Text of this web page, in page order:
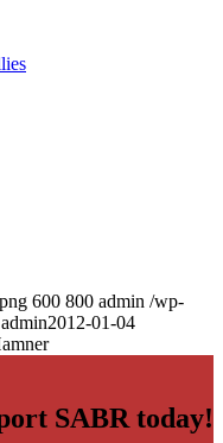
600 800 admin /wp-
admin2012-01-04
SABR today!